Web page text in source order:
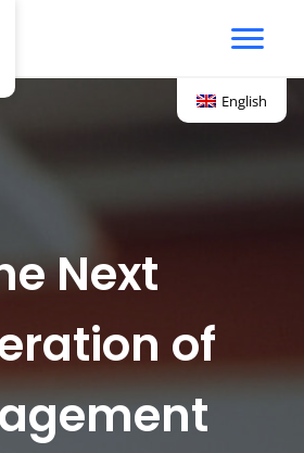
English
Next
of